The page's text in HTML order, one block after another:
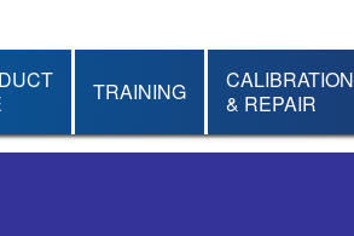
TRAINING
CALIBRATION
& REPAIR